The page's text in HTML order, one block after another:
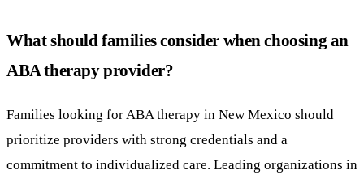
What should families consider when choosing an
ABA therapy provider?
Families looking for ABA therapy in New Mexico should
prioritize providers with strong credentials and a
commitment to individualized care. Leading organizations in